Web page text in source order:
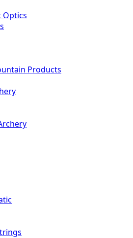
Optics
Products